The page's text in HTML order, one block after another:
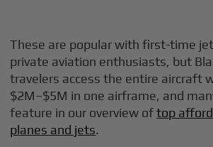
These are popular with first-time
private aviation enthusiasts, but
travelers access the entire aircraft
$2M–$5M in one airframe, and
feature in our overview oftop
planes and jets.